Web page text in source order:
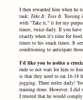
I then rewarded him when he
task:Take It, Toss It.Tossing
with "Take it," it for my
times, twice daily. If you
exactly when it's time for
times to his snack times. It
conditioning to anticipate
I'd like you to notice a
rude to not wait for him to
is that they need to eat 16-18
jogging. Three miles daily!
training done. However, I did
I trusted that he would